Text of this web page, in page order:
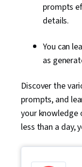
prompts
details.
You can
as
Discover the
prompts, and
your knowledge
less than a day,